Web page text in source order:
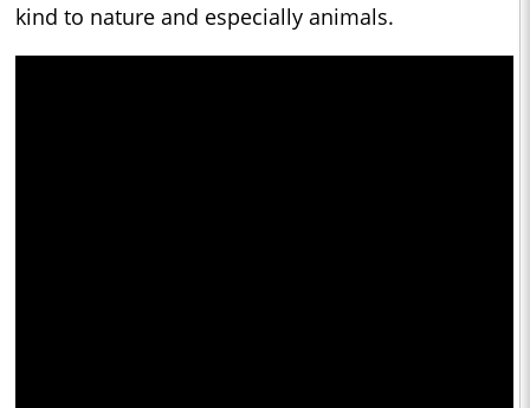
kind to nature and especially animals.